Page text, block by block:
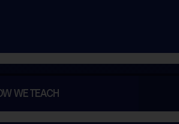
WE TEACH